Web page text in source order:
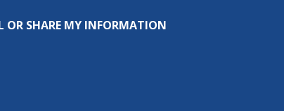
OR SHARE MY INFORMATION